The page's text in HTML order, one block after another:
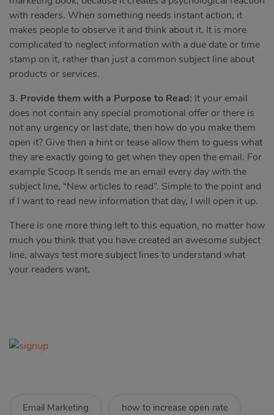
with readers. When something needs instant action, it
makes people to observe it and think about it. It is more
complicated to neglect information with a due date or time
stamp on it, rather than just a common subject line about
products or services.
3. Provide them with a Purpose to Read: It your email
does not contain any special promotional offer or there is
not any urgency or last date, then how do you make them
open it? Give then a hint or tease allow them to guess what
they are exactly going to get when they open the email. For
example Scoop It sends me an email every day with the
subject line, “New articles to read”. Simple to the point and
if I want to read new information that day, I will open it up.
There is one more thing left to this equation, no matter how
much you think that you have created an awesome subject
line, always test more subject lines to understand what
your readers want.
Email Marketing how to increase open rate